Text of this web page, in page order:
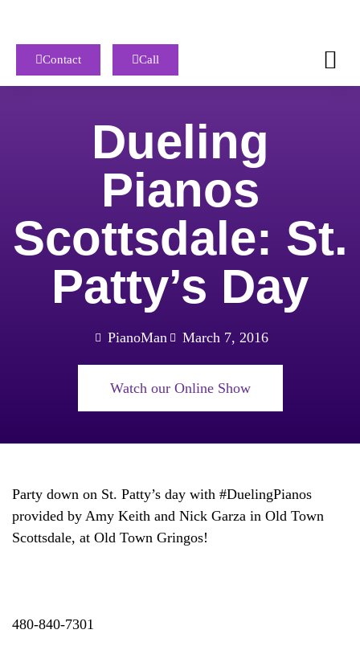
Contact Call
Dueling
Pianos
Scottsdale: St.
Patty’s Day
PianoMan March 7, 2016
Watch our Online Show
Party down on St. Patty’s day with #DuelingPianos
provided by Amy Keith and Nick Garza in Old Town
Scottsdale, at Old Town Gringos!
480-840-7301